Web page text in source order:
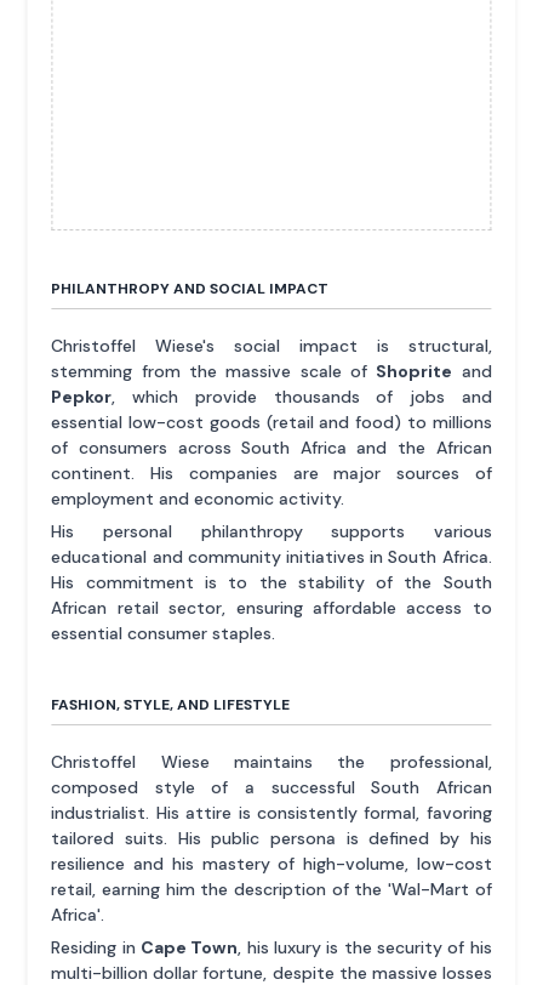
PHILANTHROPY AND SOCIAL IMPACT
Christoffel Wiese's social impact is structural,
stemming from the massive scale of Shoprite and
Pepkor, which provide thousands of jobs and
essential low-cost goods (retail and food) to millions
of consumers across South Africa and the African
continent. His companies are major sources of
employment and economic activity.
His personal philanthropy supports various
educational and community initiatives in South Africa.
His commitment is to the stability of the South
African retail sector, ensuring affordable access to
essential consumer staples.
FASHION, STYLE, AND LIFESTYLE
Christoffel Wiese maintains the professional,
composed style of a successful South African
industrialist. His attire is consistently formal, favoring
tailored suits. His public persona is defined by his
resilience and his mastery of high-volume, low-cost
retail, earning him the description of the 'Wal-Mart of
Africa'.
Residing in Cape Town, his luxury is the security of his
multi-billion dollar fortune, despite the massive losses